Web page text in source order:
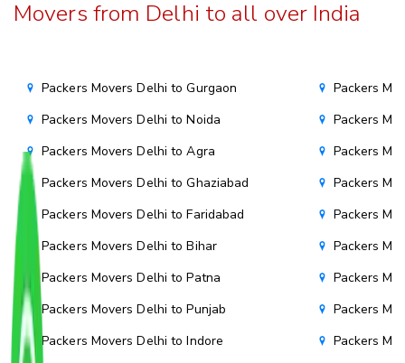
Movers from Delhi to all over India
Packers Movers Delhi to Gurgaon
Packers Movers Delhi to Noida
Packers Movers Delhi to Agra
Packers Movers Delhi to Ghaziabad
Packers Movers Delhi to Faridabad
Packers Movers Delhi to Bihar
Packers Movers Delhi to Patna
Packers Movers Delhi to Punjab
Packers Movers Delhi to Indore
Packers
Packers
Packers
Packers
Packers
Packers
Packers
Packers
Packers